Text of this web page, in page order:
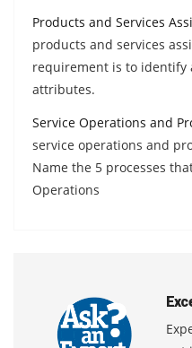
Products and Services
products and services
requirement is to identify
attributes.
Service Operations and
service operations and
Name the 5 processes
Operations